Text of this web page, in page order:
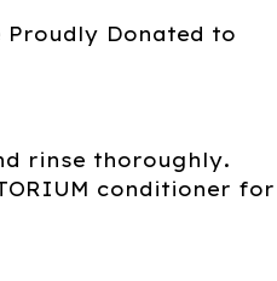
Proudly Donated to
rinse thoroughly.
conditioner for